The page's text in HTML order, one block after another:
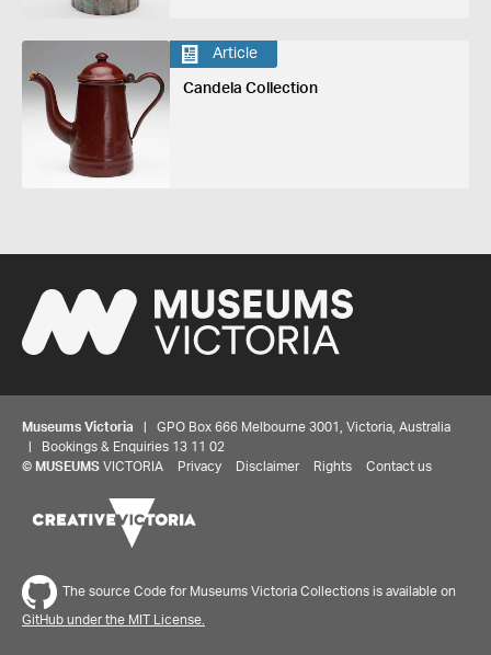
Article
Candela Collection
Museums Victoria | GPO Box 666 Melbourne 3001, Victoria, Australia
| Bookings & Enquiries 13 11 02
© MUSEUMS VICTORIA Privacy Disclaimer Rights Contact us
The source Code for Museums Victoria Collections is available on
GitHub under the MIT License.